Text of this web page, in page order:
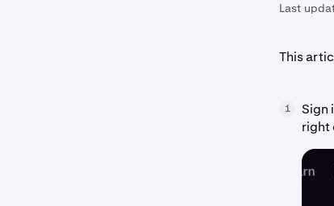
Last
This
1 Sign
right